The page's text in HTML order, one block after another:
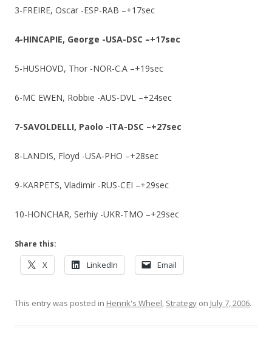
3-FREIRE, Oscar -ESP-RAB –+17sec
4-HINCAPIE, George -USA-DSC –+17sec
5-HUSHOVD, Thor -NOR-C.A –+19sec
6-MC EWEN, Robbie -AUS-DVL –+24sec
7-SAVOLDELLI, Paolo -ITA-DSC –+27sec
8-LANDIS, Floyd -USA-PHO –+28sec
9-KARPETS, Vladimir -RUS-CEI –+29sec
10-HONCHAR, Serhiy -UKR-TMO –+29sec
Share this:
X LinkedIn Email
This entry was posted in Henrik's Wheel, Strategy on July 7, 2006.